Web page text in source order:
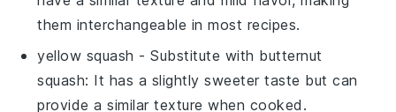
them interchangeable in most recipes.
yellow squash - Substitute with butternut
squash: It has a slightly sweeter taste but can
provide a similar texture when cooked.